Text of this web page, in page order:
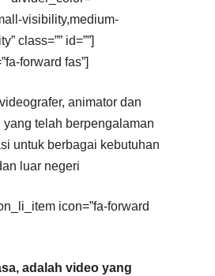
visibility,medium-
class=”” id=””]
forward fas”]
animator dan
telah berpengalaman
untuk berbagai kebutuhan
luar negeri
icon=”fa-forward
adalah video yang